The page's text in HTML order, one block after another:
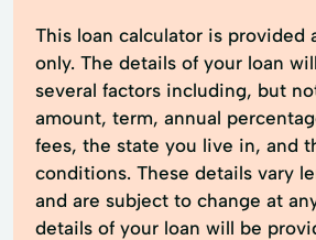
This loan calculator is provided
only. The details of your loan
several factors including, but
amount, term, annual
fees, the state you live in, and
conditions. These details vary
and are subject to change at
details of your loan will be